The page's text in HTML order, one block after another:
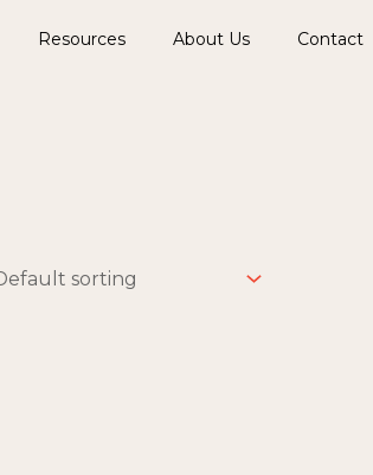
Resources About Us Contact